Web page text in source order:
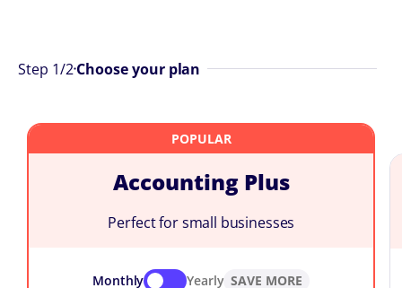
Step 1/2Choose your plan
Accounting Plus
Perfect for small businesses
Monthly Yearly SAVE MORE